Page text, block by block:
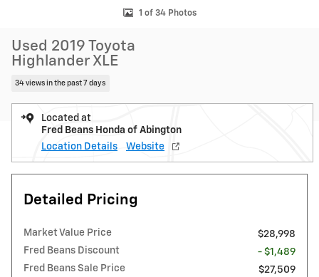
1 of 34 Photos
Used 2019 Toyota
Highlander XLE
34 views in the past 7 days
Located at
Fred Beans Honda of Abington
Location Details
Website
Detailed Pricing
Market Value Price
$28,998
Fred Beans Discount
- $1,489
Fred Beans Sale Price
$27,509